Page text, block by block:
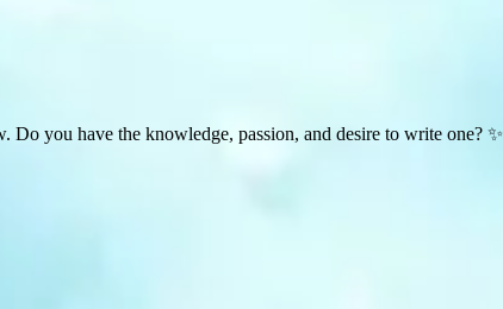
Do you have the knowledge, passion, and desire to write one? ✨